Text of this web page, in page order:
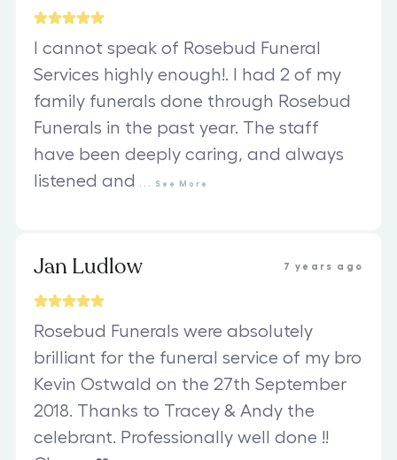
I cannot speak of Rosebud Funeral
Services highly enough!. I had 2 of my
family funerals done through Rosebud
Funerals in the past year. The staff
have been deeply caring, and always
listened and
See More
Jan Ludlow 7 years ago
Rosebud Funerals were absolutely
brilliant for the funeral service of my bro
Kevin Ostwald on the 27th September
2018. Thanks to Tracey & Andy the
celebrant. Professionally well done !!